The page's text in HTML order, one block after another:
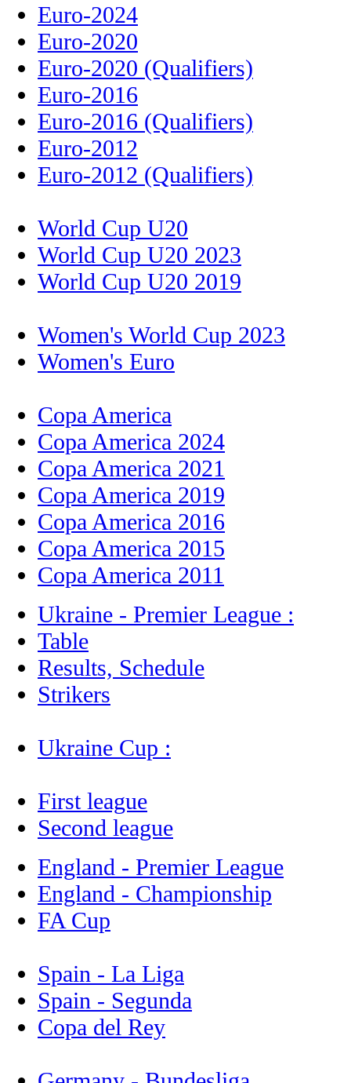
Euro-2024
Euro-2020
Euro-2020 (Qualifiers)
Euro-2016
Euro-2016 (Qualifiers)
Euro-2012
Euro-2012 (Qualifiers)
World Cup U20
World Cup U20 2023
World Cup U20 2019
Women's World Cup 2023
Women's Euro
Copa America
Copa America 2024
Copa America 2021
Copa America 2019
Copa America 2016
Copa America 2015
Copa America 2011
Ukraine - Premier League :
Table
Results, Schedule
Strikers
Ukraine Cup :
First league
Second league
England - Premier League
England - Championship
FA Cup
Spain - La Liga
Spain - Segunda
Copa del Rey